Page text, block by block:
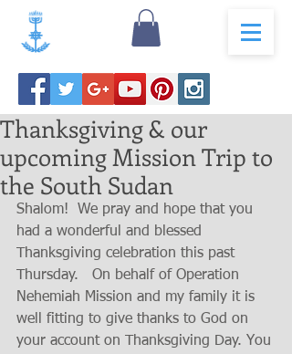
Thanksgiving & our
upcoming Mission Trip to
the South Sudan
Shalom!  We pray and hope that you
had a wonderful and blessed
Thanksgiving celebration this past
Thursday.   On behalf of Operation
Nehemiah Mission and my family it is
well fitting to give thanks to God on
your account on Thanksgiving Day. You